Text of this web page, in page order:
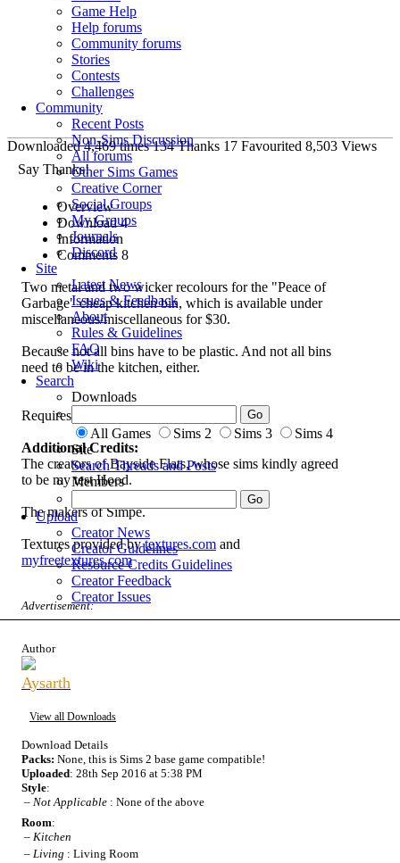
Game Help
Help forums
Community forums
Stories
Contests
Challenges
Community
Recent Posts
Non-Sims Discussion
All forums
Other Sims Games
Creative Corner
Social Groups
My Groups
Journals
Discord
Site
Latest News
Issues & Feedback
About
Rules & Guidelines
FAQ
Wiki
Search
Downloads
All Games Sims 2 Sims 3
Sims 4
Site
Search Threads and Posts
Members
Upload
Creator News
Creator Guidelines
Resource Credits Guidelines
Creator Feedback
Creator Issues
Downloaded4,469times134Thanks 17 Favourited 8,503 Views
Say Thanks!
Overview
Download 4
Information
Comments 8
Two metal and two wicker recolours for the "Peace of
Garbage" cheap kitchen bin, which is available under
miscellaneous/miscellaneous for $30.
Because not all bins have to be plastic. And not all bins
need to be in the kitchen, either.
Requires
Additional Credits:
The creators of Bayside Flats, whose sims kindly agreed
to be my test Hood.
The makers of Simpe.
Textures provided bytextures.com and
myfreetextures.com
Advertisement:
Author
Aysarth
View all Downloads
Download Details
Packs: None, this is Sims 2 base game compatible!
Uploaded: 28th Sep 2016 at 5:38 PM
Style:
– Not Applicable: None of the above
Room:
– Kitchen
– Living : Living Room